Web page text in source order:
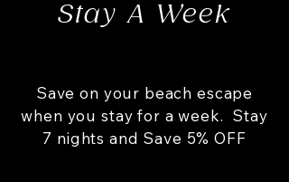
Stay A Week
Save on your beach escape
when you stay for a week. Stay
7 nights and Save 5% OFF